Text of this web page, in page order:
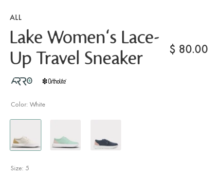
ALL
Lake Women's Lace-
Up Travel Sneaker
$ 80.00
Color: White
Size: 5